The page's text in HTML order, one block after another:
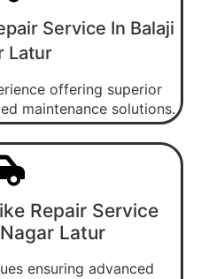
Service In Balaji
Latur
offering superior
maintenance solutions.
Repair Service
Latur
ensuring advanced